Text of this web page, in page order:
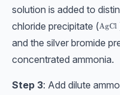
solution is added to
chloride precipitate (AgCl
and the silver bromide
concentrated ammonia.
Step 3: Add dilute